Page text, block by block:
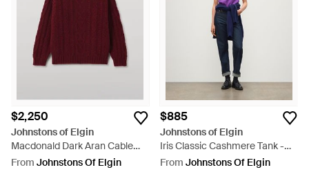
$2,250
Johnstons of Elgin
Macdonald Dark Aran Cable
Cashmere Sweater - Red
From Johnstons Of Elgin
$885
Johnstons of Elgin
Iris Classic Cashmere Tank -
Purple
From Johnstons Of Elgin